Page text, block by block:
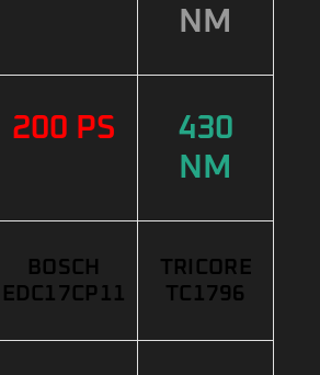
NM
200 PS
430
NM
BOSCH
EDC17CP11
TRICORE
TC1796